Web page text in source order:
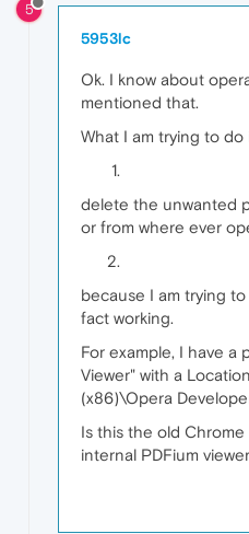
5
5953lc
Ok. I know about
mentioned that.
What I am trying to do
delete the unwanted
or from where ever
because I am trying
fact working.
For example, I have a
Viewer" with a
(x86)\Opera
Is this the old Chrome
internal PDFium